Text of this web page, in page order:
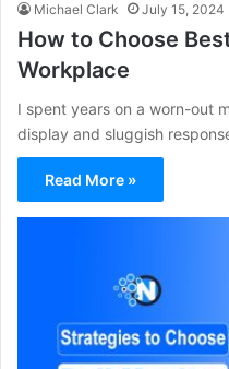
Michael Clark July 15, 2024
How to Choose
Workplace
I spent years on a worn-out
display and sluggish
Read More »